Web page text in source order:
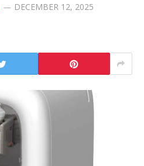
DECEMBER 12, 2025